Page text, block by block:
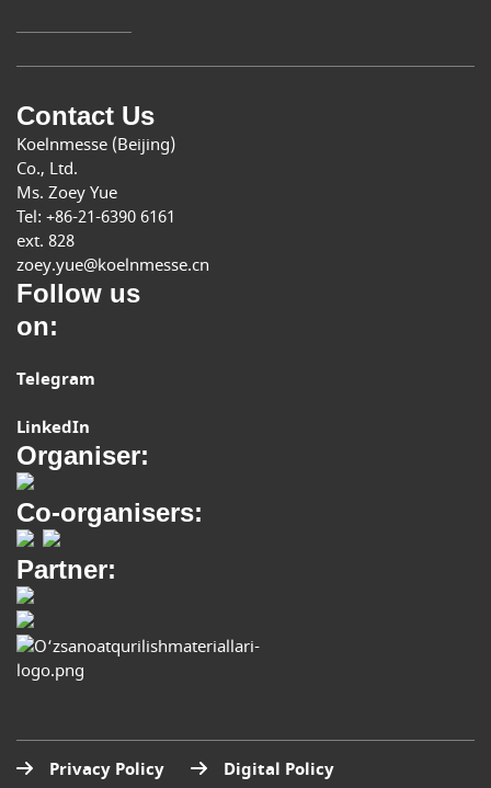
Contact Us
Koelnmesse (Beijing)
Co., Ltd.
Ms. Zoey Yue
Tel: +86-21-6390 6161
ext. 828
zoey.yue@koelnmesse.cn
Follow us
on:
Telegram
LinkedIn
Organiser:
Co-organisers:
Partner:
Privacy Policy Digital Policy